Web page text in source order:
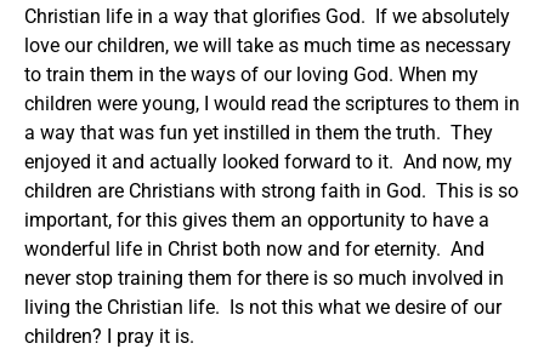
Christian life in a way that glorifies God. If we absolutely
love our children, we will take as much time as necessary
to train them in the ways of our loving God. When my
children were young, I would read the scriptures to them in
a way that was fun yet instilled in them the truth. They
enjoyed it and actually looked forward to it. And now, my
children are Christians with strong faith in God. This is so
important, for this gives them an opportunity to have a
wonderful life in Christ both now and for eternity. And
never stop training them for there is so much involved in
living the Christian life. Is not this what we desire of our
children? I pray it is.